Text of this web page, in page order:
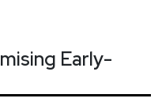
Early-